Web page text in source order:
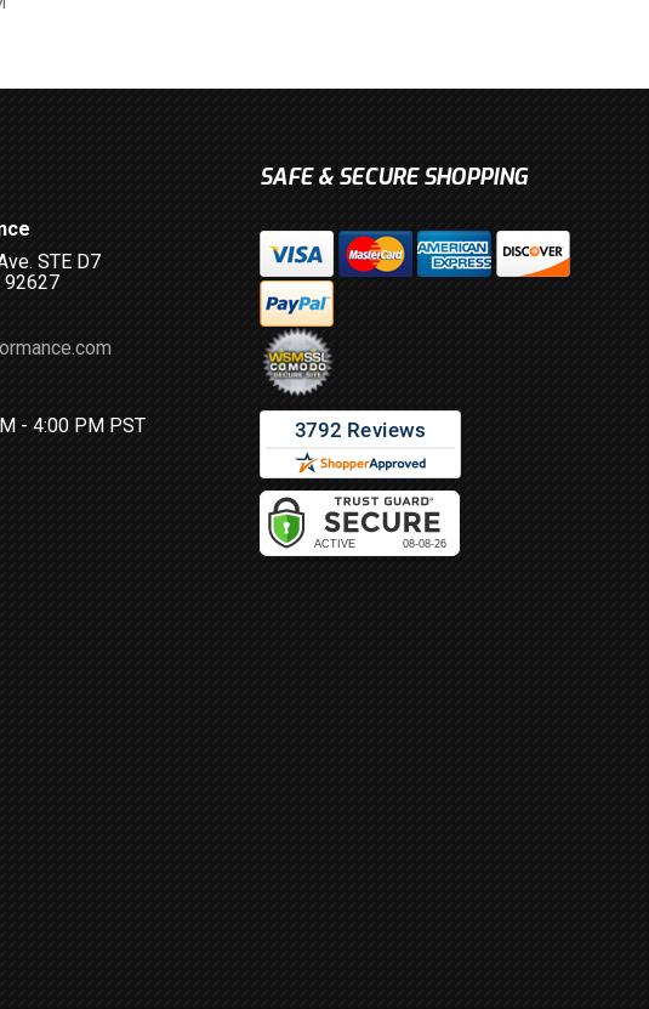
STE D7
92627
- 4:00 PM PST
SAFE & SECURE SHOPPING